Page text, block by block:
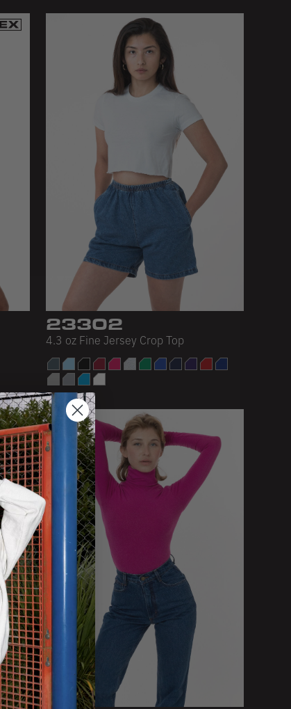
23302
4.3 oz Fine Jersey Crop Top